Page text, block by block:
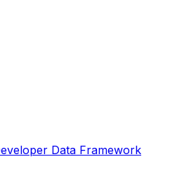
Data Framework